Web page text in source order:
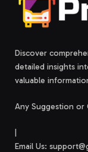
Discover
detailed insights
valuable
Any Suggestion or
Email Us: